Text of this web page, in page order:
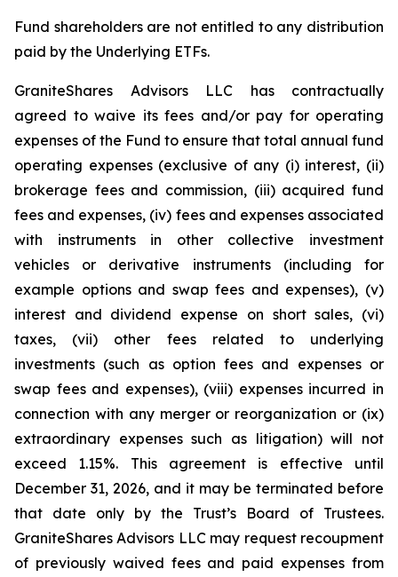
Fund shareholders are not entitled to any distribution
paid by the Underlying ETFs.
GraniteShares Advisors LLC has contractually
agreed to waive its fees and/or pay for operating
expenses of the Fund to ensure that total annual fund
operating expenses (exclusive of any (i) interest, (ii)
brokerage fees and commission, (iii) acquired fund
fees and expenses, (iv) fees and expenses associated
with instruments in other collective investment
vehicles or derivative instruments (including for
example options and swap fees and expenses), (v)
interest and dividend expense on short sales, (vi)
taxes, (vii) other fees related to underlying
investments (such as option fees and expenses or
swap fees and expenses), (viii) expenses incurred in
connection with any merger or reorganization or (ix)
extraordinary expenses such as litigation) will not
exceed 1.15%. This agreement is effective until
December 31, 2026, and it may be terminated before
that date only by the Trust’s Board of Trustees.
GraniteShares Advisors LLC may request recoupment
of previously waived fees and paid expenses from